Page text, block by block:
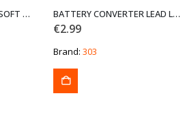
9.6V 1600 BULLDOG AIRSOFT CRANE BATTERY BATTERY CONVERTER LEAD LARGE TO SMALL TAMIYA
€2.99
Brand: 303